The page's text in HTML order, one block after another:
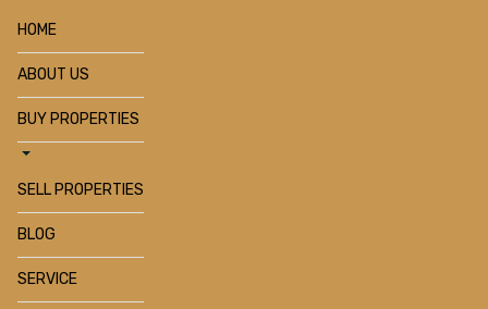
HOME
ABOUT US
BUY PROPERTIES
SELL PROPERTIES
BLOG
SERVICE